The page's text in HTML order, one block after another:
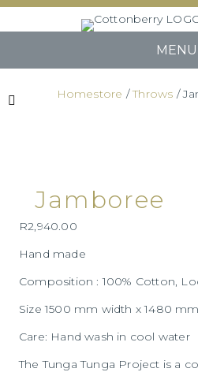
MENU
Homestore /Throws /
Jamboree
R2,940.00
Hand made
Composition : 100% Cotton,
Size 1500 mm width x 1480
Care: Hand wash in cool water
The Tunga Tunga Project is a